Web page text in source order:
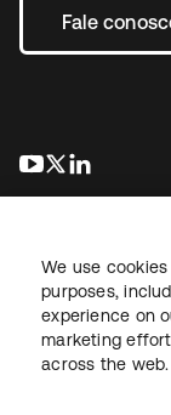
Fale
abre em uma
abre em
JurídicoPolítica de
Mapa do site
We use
purposes,
experience on
marketing
across the